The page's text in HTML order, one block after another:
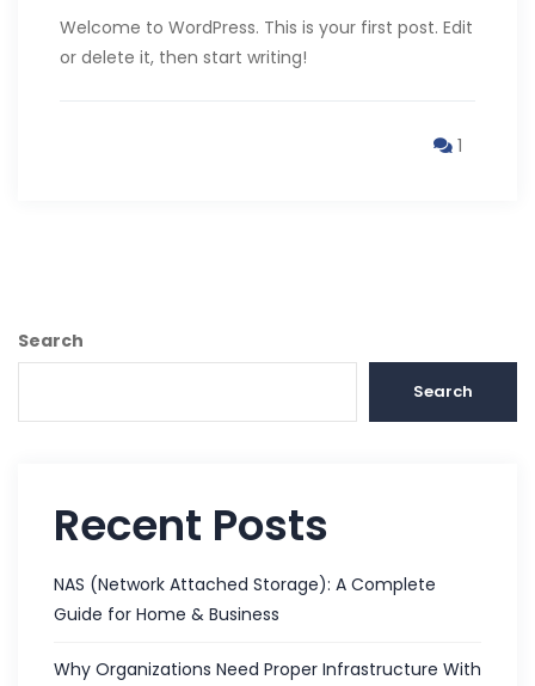
Welcome to WordPress. This is your first post. Edit
or delete it, then start writing!
1
Search
Search
Recent Posts
NAS (Network Attached Storage): A Complete
Guide for Home & Business
Why Organizations Need Proper Infrastructure With